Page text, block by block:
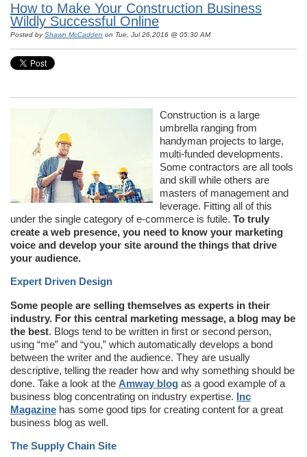
How to Make Your Construction Business
Wildly Successful Online
Posted byShawn McCadden on Tue, Jul 26,2016 @ 05:30 AM
Construction is a large
umbrella ranging from
handyman projects to large,
multi-funded developments.
Some contractors are all tools
and skill while others are
masters of management and
leverage. Fitting all of this
under the single category of e-commerce is futile. To truly
create a web presence, you need to know your marketing
voice and develop your site around the things that drive
your audience.
Expert Driven Design
Some people are selling themselves as experts in their
industry. For this central marketing message, a blog may be
the best. Blogs tend to be written in first or second person,
using “me” and “you,” which automatically develops a bond
between the writer and the audience. They are usually
descriptive, telling the reader how and why something should be
done. Take a look at the Amway blog as a good example of a
business blog concentrating on industry expertise. Inc
Magazine has some good tips for creating content for a great
business blog as well.
The Supply Chain Site